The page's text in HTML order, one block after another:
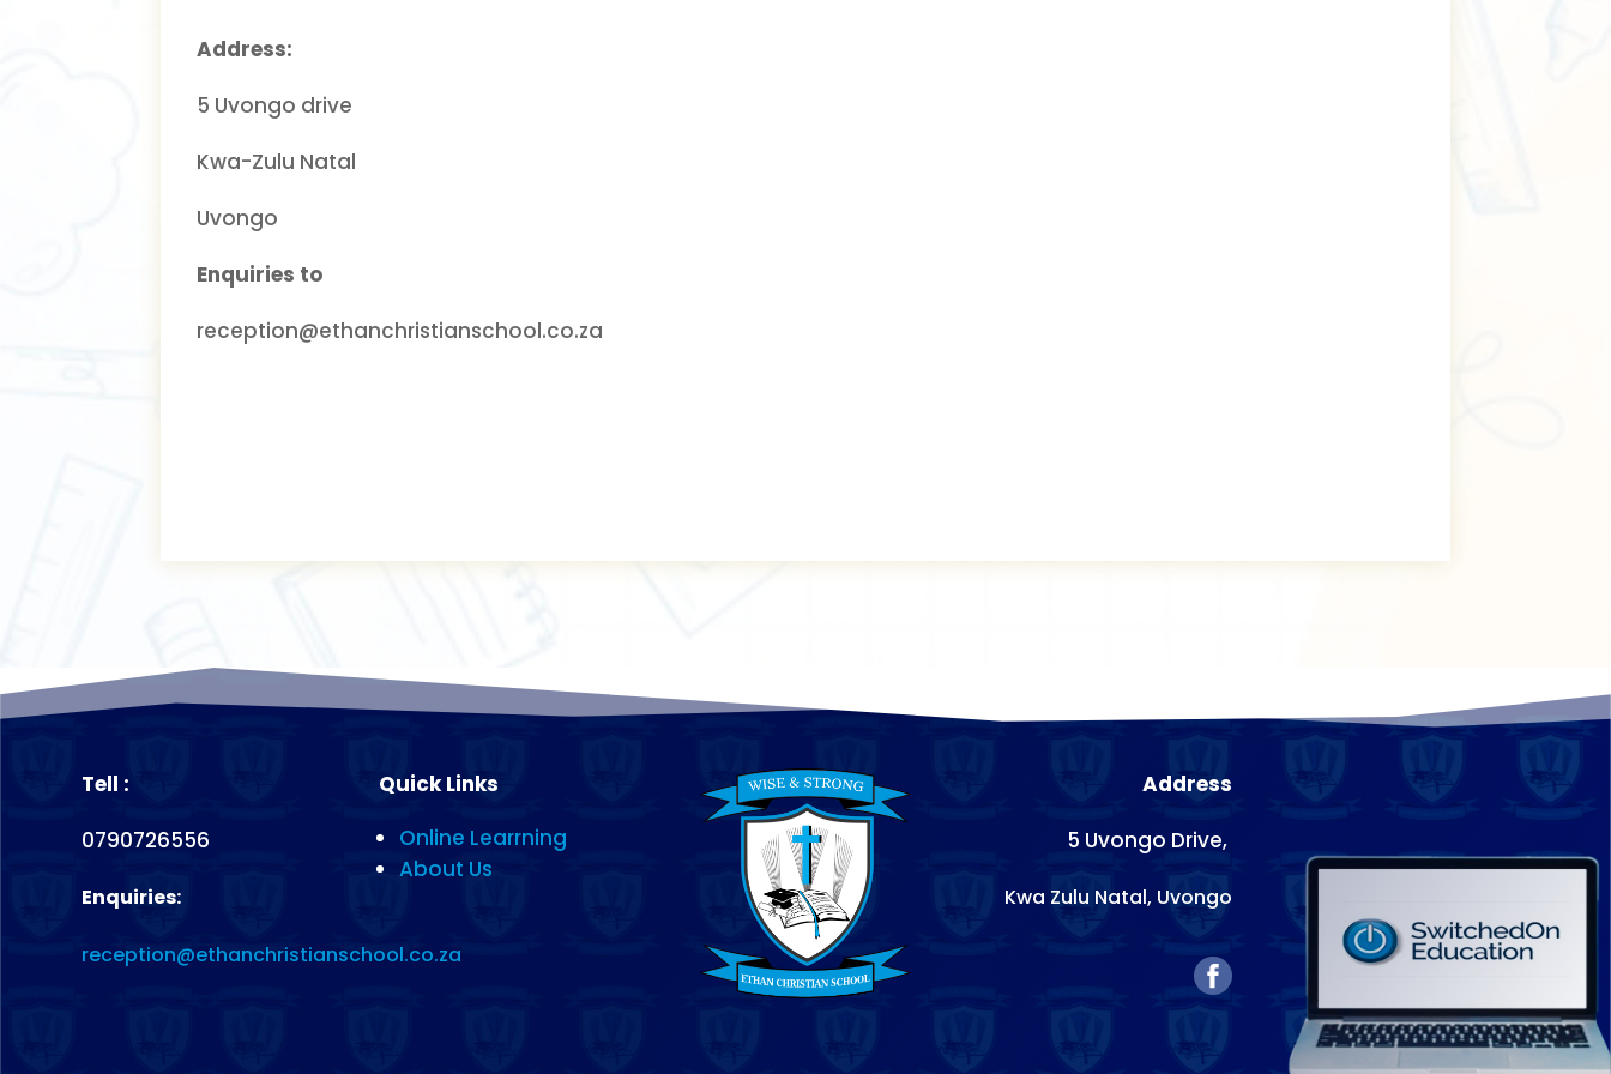
Address:
5 Uvongo drive
Kwa-Zulu Natal
Uvongo
Enquiries to
reception@ethanchristianschool.co.za
Tell :
0790726556
Enquiries:
reception@ethanchristianschool.co.za
Quick Links
Online Learrning
About Us
Address
5 Uvongo Drive,
Kwa Zulu Natal, Uvongo